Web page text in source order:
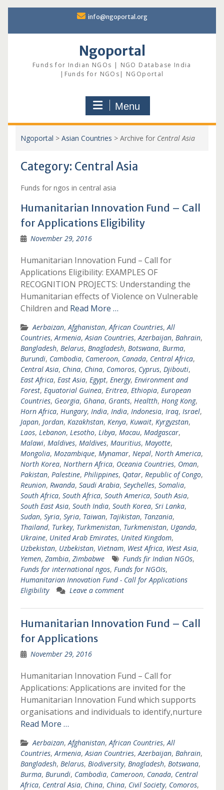
content
info@ngoportal.org
Ngoportal
Funds for Indian NGOs | NGO Database India
|Funds for NGOs| NGOportal
Menu
Ngoportal > Asian Countries > Archive for Central Asia
Category: Central Asia
Funds for ngos in central asia
Humanitarian Innovation Fund – Call
for Applications Eligibility
November 29, 2016
Humanitarian Innovation Fund – Call for
Applications Eligibility: EXAMPLES OF
RECOGNITION PROJECTS: Understanding the
Humanitarian effects of Violence on Vulnerable
Children and Read More …
Aerbaizan,Afghanistan,African Countries,All
Countries,Armenia,Asian Countries,Azerbaijan, Bahrain,
Bangladesh, Belarus, Bnagladesh, Botswana, Burma,
Burundi, Cambodia, Cameroon, Canada, Central Africa,
Central Asia, China, China, Comoros, Cyprus, Djibouti,
East Africa, East Asia, Egypt, Energy, Environment and
Forest, Equatorial Guinea, Eritrea, Ethiopia, European
Countries, Georgia, Ghana, Grants, Healtth, Hong Kong,
Horn Africa, Hungary, India, India, Indonesia, Iraq, Israel,
Japan, Jordan, Kazakhstan, Kenya, Kuwait, Kyrgyzstan,
Laos, Lebanon, Lesotho, Libya, Macau, Madgascar,
Malawi, Maldives, Maldives, Mauritius, Mayotte,
Mongolia, Mozambique, Mynamar, Nepal, North America,
North Korea, Northern Africa, Oceania Countries, Oman,
Pakistan, Palestine, Philippines, Qatar, Republic of Congo,
Reunion, Rwanda, Saudi Arabia, Seychelles, Somalia,
South Africa, South Africa, South America, South Asia,
South East Asia, South India, South Korea, Sri Lanka,
Sudan, Syria, Syria, Taiwan, Tajikistan, Tanzania,
Thailand, Turkey, Turkmenistan, Turkmenistan, Uganda,
Ukraine, United Arab Emirates, United Kingdom,
Uzbekistan, Uzbekistan, Vietnam, West Africa, West Asia,
Yemen, Zambia, Zimbabwe Funds fir Indian NGOs,
Funds for international ngos, Funds for NGOIs,
Humanitarian Innovation Fund - Call for Applications
Eligibility
Leave a comment
Humanitarian Innovation Fund – Call
for Applications
November 29, 2016
Humanitarian Innovation Fund – Call for
Applications: Applications are invited for the
Humanitarian Innovation Fund which supports
organisations and individuals to identify,nurture
Read More …
Aerbaizan,Afghanistan,African Countries,All
Countries,Armenia,Asian Countries,Azerbaijan, Bahrain,
Bangladesh, Belarus, Biodiversity, Bnagladesh, Botswana,
Burma, Burundi, Cambodia, Cameroon, Canada, Central
Africa, Central Asia, China, China, Civil Society, Comoros,